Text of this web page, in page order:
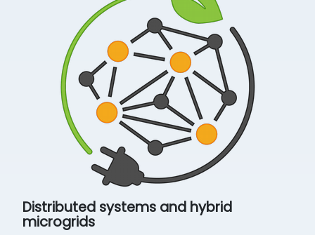
Distributed systems and hybrid
microgrids